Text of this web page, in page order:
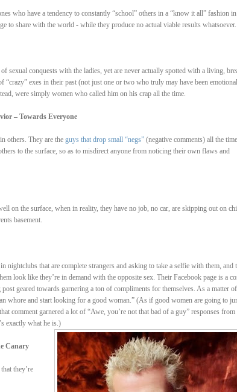
who have a tendency to constantly “school” others in a “know it all” fashion in
to share with the world - while they produce no actual viable results whatsoever.
sexual conquests with the ladies, yet are never actually spotted with a living,
“crazy” exes in their past (not just one or two who truly may have been
were simply women who called him on his crap all the time.
– Towards Everyone
others. They are the guys that drop small “negs”(negative comments) all the time
to the surface, so as to misdirect anyone from noticing their own flaws and
on the surface, when in reality, they have no job, no car, are skipping out on
basement.
nightclubs that are complete strangers and asking to take a selfie with them, and
look like they’re in demand with the opposite sex. Their Facebook page is a
geared towards garnering a ton of compliments for themselves. As a matter of
whore and start looking for a good woman.” (As if good women are going to
comment garnered a lot of “Awe, you’re not that bad of a guy” responses from
exactly what he is.)
Canary
they’re